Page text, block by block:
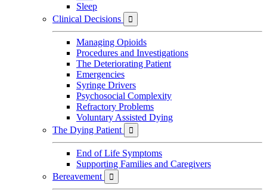
Sleep
Clinical Decisions

Managing Opioids
Procedures and Investigations
The Deteriorating Patient
Emergencies
Syringe Drivers
Psychosocial Complexity
Refractory Problems
Voluntary Assisted Dying
The Dying Patient

End of Life Symptoms
Supporting Families and Caregivers
Bereavement
